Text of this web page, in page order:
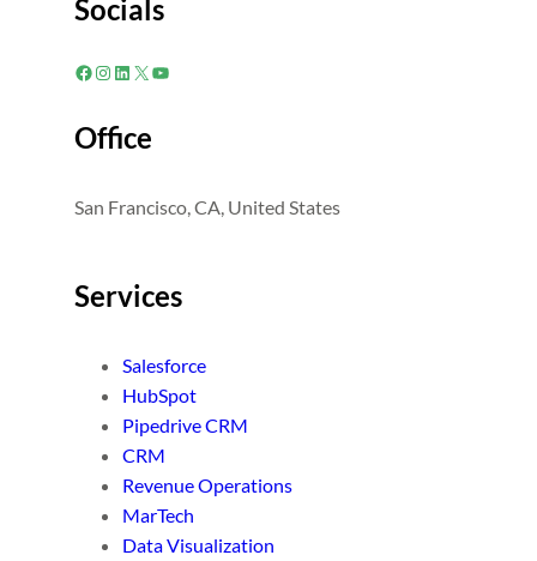
Socials
Facebook
Instagram
LinkedIn
X YouTube
Office
San Francisco, CA, United States
Services
Salesforce
HubSpot
Pipedrive CRM
CRM
Revenue Operations
MarTech
Data Visualization